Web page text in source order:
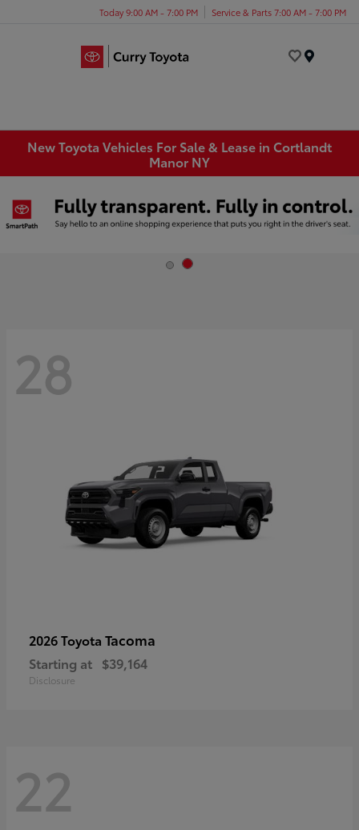
Today 9:00 AM - 7:00 PM Service & Parts 7:00 AM - 7:00 PM
New Toyota Vehicles For Sale & Lease in Cortlandt
Manor NY
28
2026 Toyota Tacoma
Starting at $39,164
Disclosure
22